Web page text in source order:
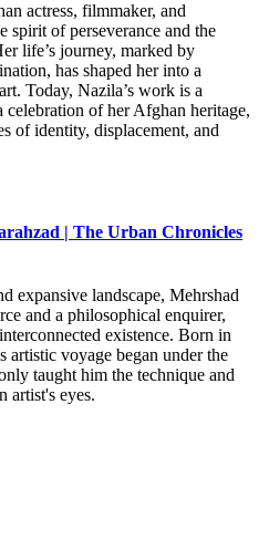
actress, filmmaker, and
spirit of perseverance and the
life’s journey, marked by
has shaped her into a
Today, Nazila’s work is a
celebration of her Afghan heritage,
of identity, displacement, and
| The Urban Chronicles
expansive landscape, Mehrshad
and a philosophical enquirer,
existence. Born in
voyage began under the
taught him the technique and
artist's eyes.